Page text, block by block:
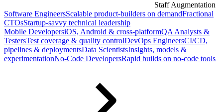
Staff Augmentation
Software EngineersScalable product-builders on demandFractional
CTOsStartup-savvy technical leadership
Mobile DevelopersiOS, Android & cross-platformQA Analysts &
TestersTest coverage & quality controlDevOps EngineersCI/CD,
pipelines & deploymentsData ScientistsInsights, models &
experimentationNo-Code DevelopersRapid builds on no-code tools